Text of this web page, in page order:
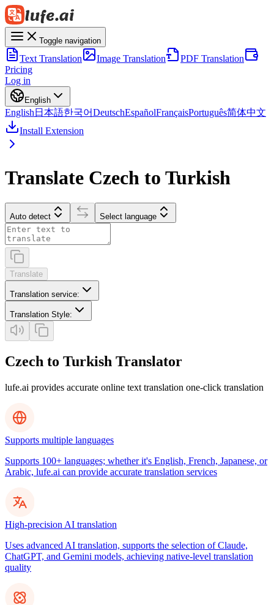
Toggle navigation
Text Translation Image Translation
PDF Translation
Pricing
Log in
English
English 日本語한국어DeutschEspañolFrançaisPortuguês简体中文
Install Extension
Translate Czech to Turkish
Auto detect Select language
Translate
Translation service:
Translation Style:
Czech to Turkish Translator
lufe.ai provides accurate online text translation one-click translation
Supports multiple languages
Supports 100+ languages; whether it's English, French, Japanese, or
Arabic, lufe.ai can provide accurate translation services
High-precision AI translation
Uses advanced AI translation, supports the selection of Claude,
ChatGPT, and Gemini models, achieving native-level translation
quality